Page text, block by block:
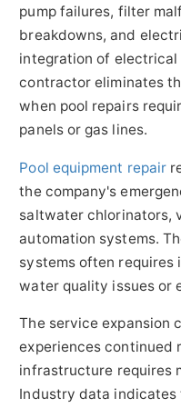
pump failures, filter
breakdowns, and
integration of electrical
contractor eliminates
when pool repairs
panels or gas lines.
Pool equipment repair
the company's
saltwater chlorinators,
automation systems.
systems often
water quality issues or
The service expansion
experiences continued
infrastructure requires
Industry data indicates